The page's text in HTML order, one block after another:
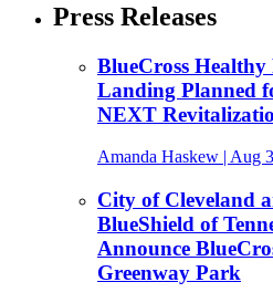
Press Releases
BlueCross Healthy
Landing Planned
NEXT
Amanda Haskew | Aug
City of Cleveland
BlueShield of
Announce
Greenway Park